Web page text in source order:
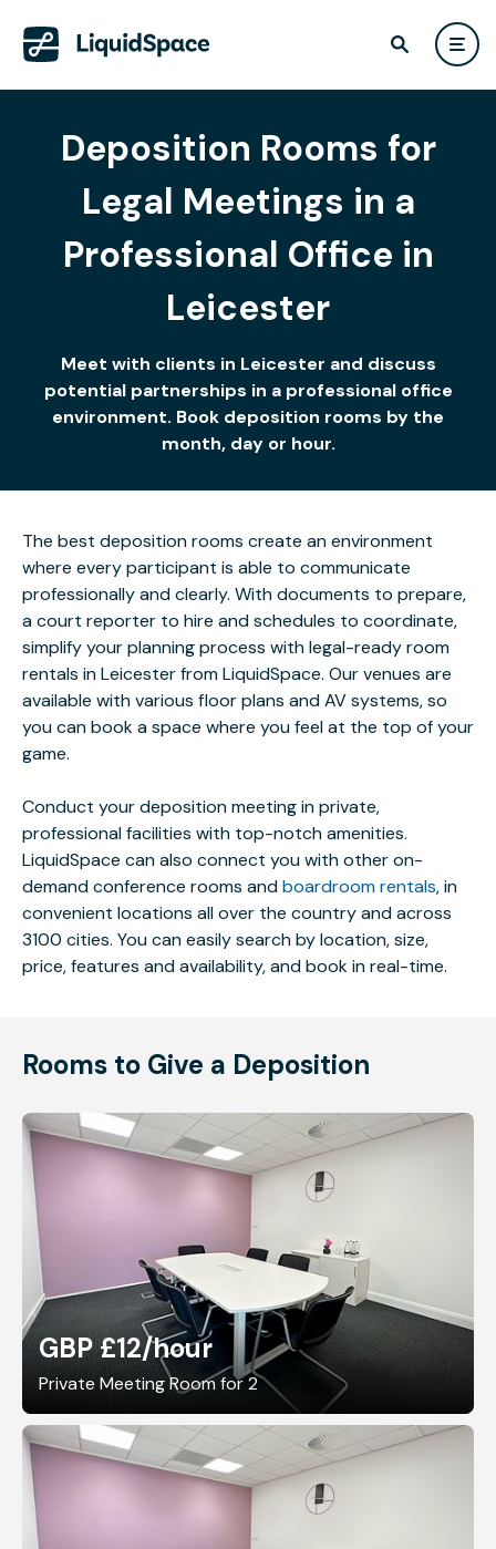
Deposition Rooms for
Legal Meetings in a
Professional Office in
Leicester
Meet with clients in Leicester and discuss
potential partnerships in a professional office
environment. Book deposition rooms by the
month, day or hour.
The best deposition rooms create an environment
where every participant is able to communicate
professionally and clearly. With documents to prepare,
a court reporter to hire and schedules to coordinate,
simplify your planning process with legal-ready room
rentals in Leicester from LiquidSpace. Our venues are
available with various floor plans and AV systems, so
you can book a space where you feel at the top of your
game.
Conduct your deposition meeting in private,
professional facilities with top-notch amenities.
LiquidSpace can also connect you with other on-
demand conference rooms andboardroom rentals, in
convenient locations all over the country and across
3100 cities. You can easily search by location, size,
price, features and availability, and book in real-time.
Rooms to Give a Deposition
GBP £12/hour
Private Meeting Room for 2